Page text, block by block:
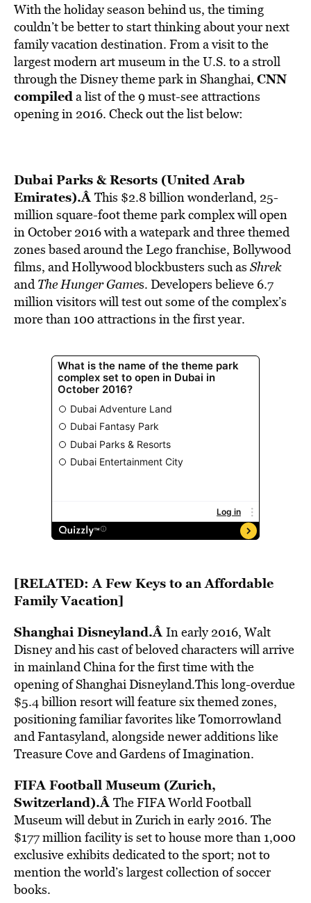
With the holiday season behind us, the timing
couldn’t be better to start thinking about your next
family vacation destination. From a visit to the
largest modern art museum in the U.S. to a stroll
through the Disney theme park in Shanghai, CNN
compileda list of the 9 must-see attractions
opening in 2016. Check out the list below:
Dubai Parks & Resorts (United Arab
Emirates).ÂThis $2.8 billion wonderland, 25-
million square-foot theme park complex will open
in October 2016 with a watepark and three themed
zones based around the Lego franchise, Bollywood
films, and Hollywood blockbusters such as Shrek
andThe Hunger Games. Developers believe 6.7
million visitors will test out some of the complex’s
more than 100 attractions in the first year.
[RELATED:A Few Keys to an Affordable
Family Vacation]
Shanghai Disneyland.ÂIn early 2016, Walt
Disney and his cast of beloved characters will arrive
in mainland China for the first time with the
opening of Shanghai Disneyland.This long-overdue
$5.4 billion resort will feature six themed zones,
positioning familiar favorites like Tomorrowland
and Fantasyland, alongside newer additions like
Treasure Cove and Gardens of Imagination.
FIFA Football Museum (Zurich,
Switzerland).ÂThe FIFA World Football
Museum will debut in Zurich in early 2016. The
$177 million facility is set to house more than 1,000
exclusive exhibits dedicated to the sport; not to
mention the world’s largest collection of soccer
books.